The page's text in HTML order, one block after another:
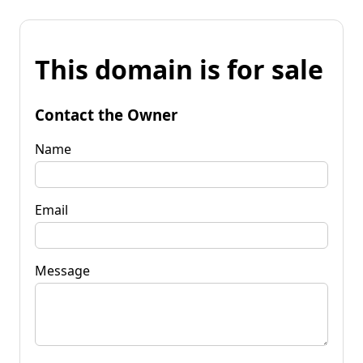
This domain is for sale
Contact the Owner
Name
Email
Message